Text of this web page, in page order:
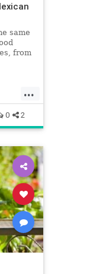
same
from
...
0 2